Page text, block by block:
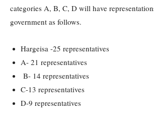
categories A, B, C, D will have
government as follows.
Hargeisa -25 representatives
A- 21 representatives
B- 14 representatives
C-13 representatives
D-9 representatives